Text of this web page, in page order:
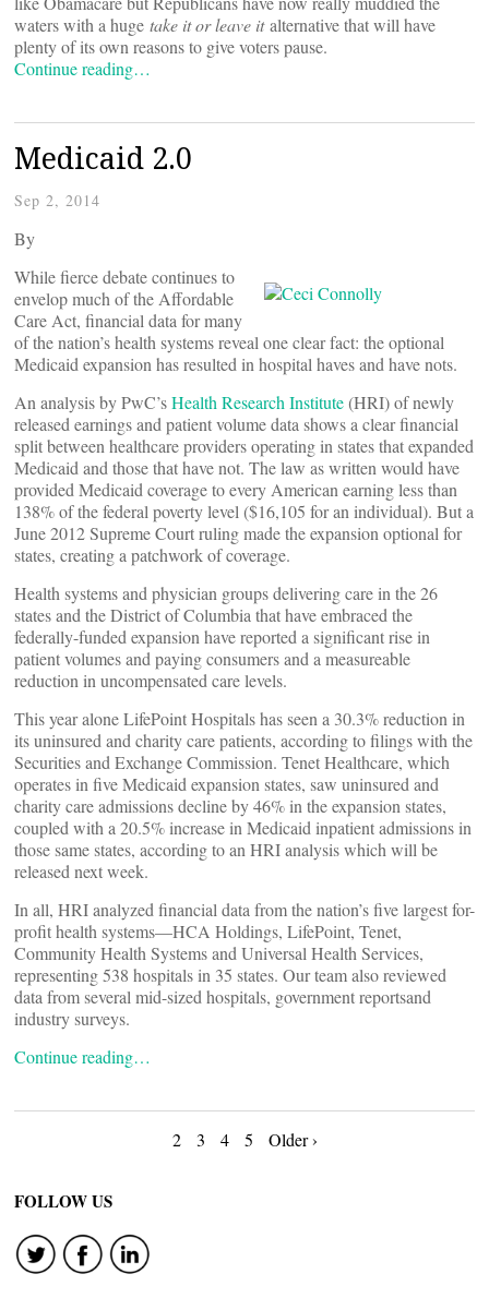
waters with a huge take it or leave italternative that will have
plenty of its own reasons to give voters pause.
Continue reading…
Medicaid 2.0
Sep 2, 2014
By
While fierce debate continues to
envelop much of the Affordable
Care Act, financial data for many
of the nation’s health systems reveal one clear fact: the optional
Medicaid expansion has resulted in hospital haves and have nots.
An analysis by PwC’sHealth Research Institute(HRI) of newly
released earnings and patient volume data shows a clear financial
split between healthcare providers operating in states that expanded
Medicaid and those that have not. The law as written would have
provided Medicaid coverage to every American earning less than
138% of the federal poverty level ($16,105 for an individual). But a
June 2012 Supreme Court ruling made the expansion optional for
states, creating a patchwork of coverage.
Health systems and physician groups delivering care in the 26
states and the District of Columbia that have embraced the
federally-funded expansion have reported a significant rise in
patient volumes and paying consumers and a measureable
reduction in uncompensated care levels.
This year alone LifePoint Hospitals has seen a 30.3% reduction in
its uninsured and charity care patients, according to filings with the
Securities and Exchange Commission. Tenet Healthcare, which
operates in five Medicaid expansion states, saw uninsured and
charity care admissions decline by 46% in the expansion states,
coupled with a 20.5% increase in Medicaid inpatient admissions in
those same states, according to an HRI analysis which will be
released next week.
In all, HRI analyzed financial data from the nation’s five largest for-
profit health systems—HCA Holdings, LifePoint, Tenet,
Community Health Systems and Universal Health Services,
representing 538 hospitals in 35 states. Our team also reviewed
data from several mid-sized hospitals, government reportsand
industry surveys.
Continue reading…
navigation
2 3 4 5 Older ›
FOLLOW US